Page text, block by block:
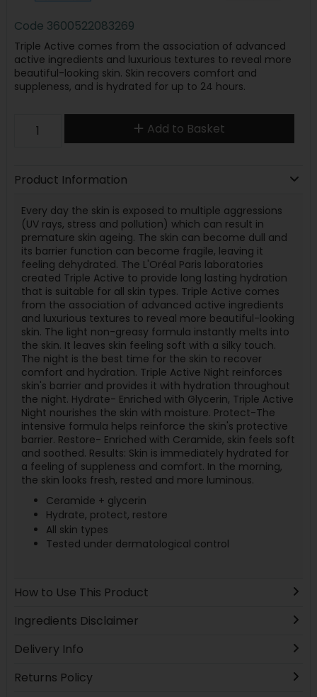
Code 3600522083269
Triple Active comes from the association of advanced
active ingredients and luxurious textures to reveal more
beautiful-looking skin. Skin recovers comfort and
suppleness, and is hydrated for up to 24 hours.
Add to Basket
Product Information
Every day the skin is exposed to multiple aggressions
(UV rays, stress and pollution) which can result in
premature skin ageing. The skin can become dull and
its barrier function can become fragile, leaving it
feeling dehydrated. The L'Oréal Paris laboratories
created Triple Active to provide long lasting hydration
that is suitable for all skin types. Triple Active comes
from the association of advanced active ingredients
and luxurious textures to reveal more beautiful-looking
skin. The light non-greasy formula instantly melts into
the skin. It leaves skin feeling soft with a silky touch.
The night is the best time for the skin to recover
comfort and hydration. Triple Active Night reinforces
skin's barrier and provides it with hydration throughout
the night. Hydrate- Enriched with Glycerin, Triple Active
Night nourishes the skin with moisture. Protect-The
intensive formula helps reinforce the skin's protective
barrier. Restore- Enriched with Ceramide, skin feels soft
and soothed. Results: Skin is immediately hydrated for
a feeling of suppleness and comfort. In the morning,
the skin looks fresh, rested and more luminous.
Ceramide + glycerin
Hydrate, protect, restore
All skin types
Tested under dermatological control
How to Use This Product
Ingredients Disclaimer
Delivery Info
Returns Policy